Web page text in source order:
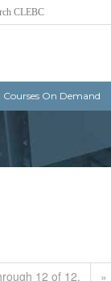
Courses On Demand
12 of 12. »